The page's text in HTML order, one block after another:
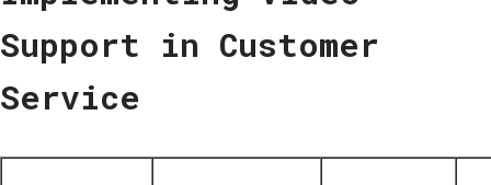
Support in Customer
Service